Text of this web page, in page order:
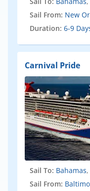
Sail From: New
Duration: 6-9
Carnival Pride
Sail To: Bahamas,
Sail From: